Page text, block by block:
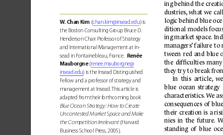
W. Chan Kim (chan.kim@insead.edu) is
the Boston Consulting Group Bruce D.
Henderson Chair Professor of Strategy
and International Management at In-
sead in Fontainebleau, France. Renée
Mauborgne (renee.mauborgne@
insead.edu) is the Insead Distinguished
Fellow and a professor of strategy and
management at Insead. This article is
adapted from their forthcoming book
Blue Ocean Strategy: How to Create
Uncontested Market Space and Make
the Competition Irrelevant (Harvard
Business School Press, 2005).
ing behind the
dustries, what we
logic behind b lue oc
ditional models fo
ing market space.
managers’ failure to
tween red and blue
the difﬁculties
they try to break fr
In  this  article,
blue ocean strategy
characteristics. We
consequences of
their creation is a
nies in the future.
standing of blue